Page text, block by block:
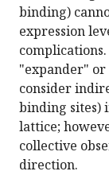
binding)
expression
"expander"
consider
binding sites)
lattice;
collective
direction.